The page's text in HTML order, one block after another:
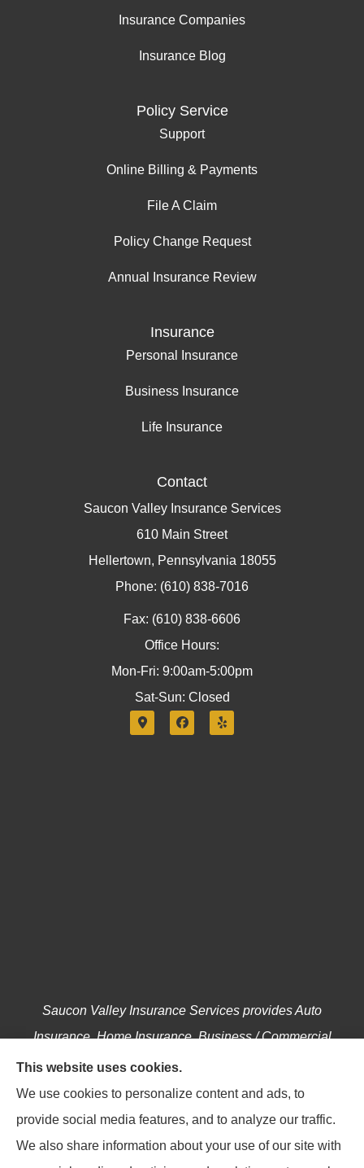
Insurance Companies
Insurance Blog
Policy Service
Support
Online Billing & Payments
File A Claim
Policy Change Request
Annual Insurance Review
Insurance
Personal Insurance
Business Insurance
Life Insurance
Contact
Saucon Valley Insurance Services
610 Main Street
Hellertown, Pennsylvania 18055
Phone: (610) 838-7016
Fax: (610) 838-6606
Office Hours:
Mon-Fri: 9:00am-5:00pm
Sat-Sun: Closed
Saucon Valley Insurance Services provides Auto
Insurance, Home Insurance, Business / Commercial
Insurance, Annuities, and Life Insurance to all of
Pennsylvania, including Hellertown, Bethlehem,
Easton, Coopersburg, Center Valley, Allentown,
Riegelsville, Springtown, Salisbury and Emmaus.
This website uses cookies.
We use cookies to personalize content and ads, to
provide social media features, and to analyze our traffic.
We also share information about your use of our site with